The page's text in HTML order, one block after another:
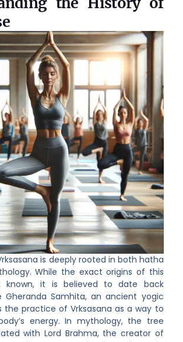
is deeply rooted in both hatha
While the exact origins of this
known, it is believed to date back
Gheranda Samhita, an ancient yogic
the practice of Vrksasana as a way to
energy. In mythology, the tree
with Lord Brahma, the creator of